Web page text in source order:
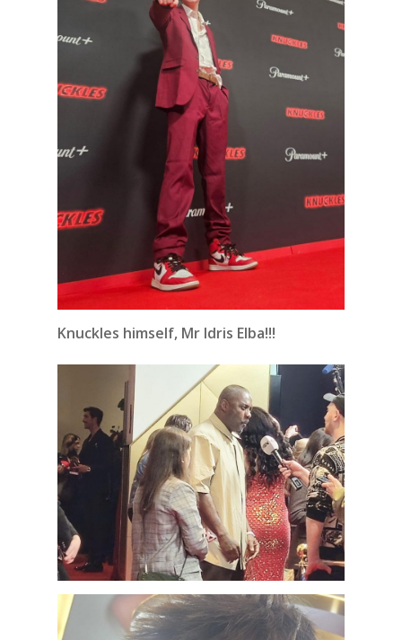
Knuckles himself, Mr Idris Elba!!!